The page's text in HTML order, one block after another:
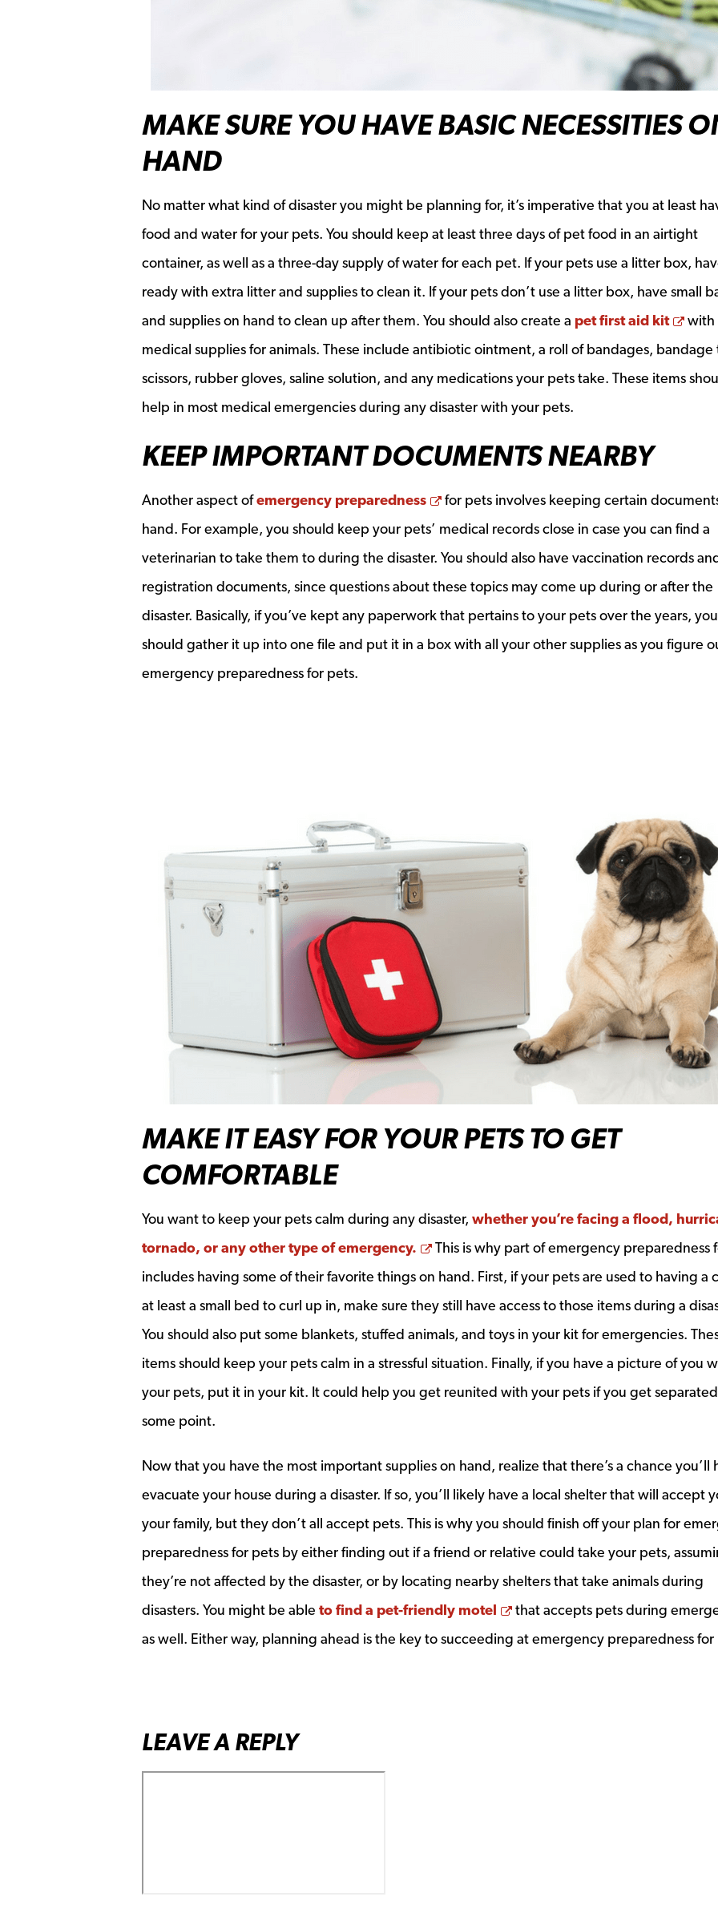
MAKE SURE YOU HAVE BASIC NECESSITIES
HAND
No matter what kind of disaster you might be planning for, it’s imperative that you at least
food and water for your pets. You should keep at least three days of pet food in an airtight
container, as well as a three-day supply of water for each pet. If your pets use a litter box,
ready with extra litter and supplies to clean it. If your pets don’t use a litter box, have small
and supplies on hand to clean up after them. You should also create a pet first aid kit
with
medical supplies for animals. These include antibiotic ointment, a roll of bandages, bandage
scissors, rubber gloves, saline solution, and any medications your pets take. These items
help in most medical emergencies during any disaster with your pets.
KEEP IMPORTANT DOCUMENTS NEARBY
Another aspect ofemergency preparedness Opens a new window
for pets involves keeping certain
hand. For example, you should keep your pets’ medical records close in case you can find a
veterinarian to take them to during the disaster. You should also have vaccination records
registration documents, since questions about these topics may come up during or after the
disaster. Basically, if you’ve kept any paperwork that pertains to your pets over the years, you
should gather it up into one file and put it in a box with all your other supplies as you figure
emergency preparedness for pets.
MAKE IT EASY FOR YOUR PETS TO GET
COMFORTABLE
You want to keep your pets calm during any disaster, whether you’re facing a flood,
tornado, or any other type of emergency.
Opens a new window
This is why part of emergency preparedness
includes having some of their favorite things on hand. First, if your pets are used to having a
at least a small bed to curl up in, make sure they still have access to those items during a
You should also put some blankets, stuffed animals, and toys in your kit for emergencies.
items should keep your pets calm in a stressful situation. Finally, if you have a picture of you
your pets, put it in your kit. It could help you get reunited with your pets if you get
some point.
Now that you have the most important supplies on hand, realize that there’s a chance you’ll
evacuate your house during a disaster. If so, you’ll likely have a local shelter that will accept
your family, but they don’t all accept pets. This is why you should finish off your plan for
preparedness for pets by either finding out if a friend or relative could take your pets,
they’re not affected by the disaster, or by locating nearby shelters that take animals during
disasters. You might be able to find a pet-friendly motel Opens a new window
that accepts pets during
as well. Either way, planning ahead is the key to succeeding at emergency preparedness for
LEAVE A REPLY